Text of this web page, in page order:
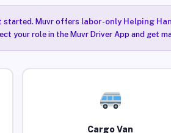
started. Muvr offers labor-only Helping
your role in the Muvr Driver App and get
Cargo Van